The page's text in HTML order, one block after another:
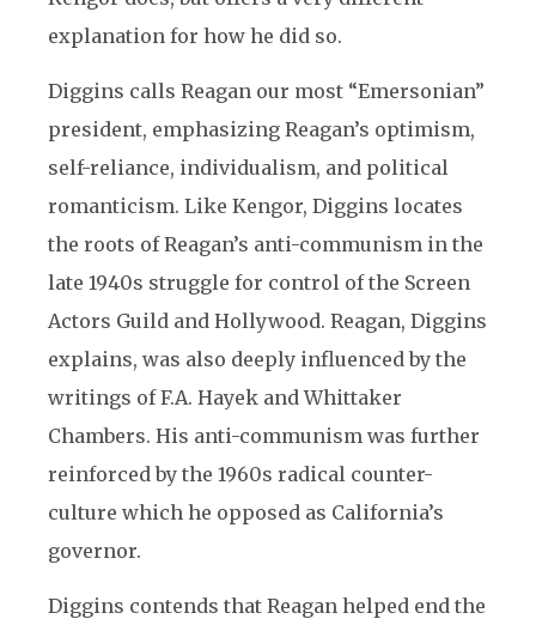
explanation for how he did so.
Diggins calls Reagan our most “Emersonian”
president, emphasizing Reagan’s optimism,
self-reliance, individualism, and political
romanticism. Like Kengor, Diggins locates
the roots of Reagan’s anti-communism in the
late 1940s struggle for control of the Screen
Actors Guild and Hollywood. Reagan, Diggins
explains, was also deeply influenced by the
writings of F.A. Hayek and Whittaker
Chambers. His anti-communism was further
reinforced by the 1960s radical counter-
culture which he opposed as California’s
governor.
Diggins contends that Reagan helped end the